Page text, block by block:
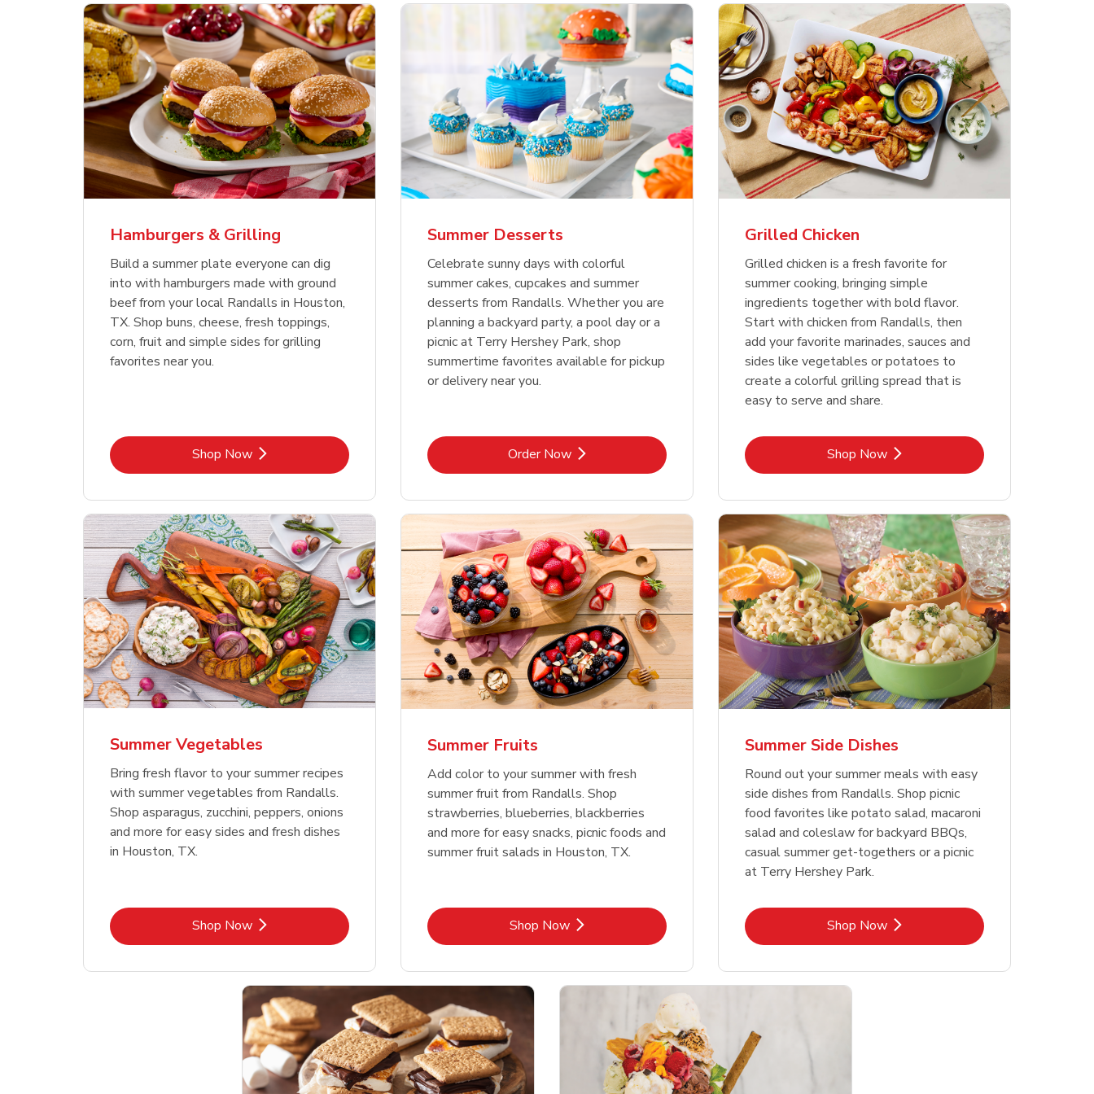
Opens in New Tab
Ground Beef Value Pack
Shop NowLink Opens in New Tab
Signature Select Ground
Beef Patties
Shop NowLink Opens in New Tab
Signature Select
Hamburger Buns
Link Opens in New Tab
Nathan's Famous
Restaurant Style Beef
Hot Dogs
Shop NowLink Opens in New Tab
Opens in New Tab
USDA Choice Beef
Ribeye Steak Bone-In
Value Pack
Shop NowLink Opens in New Tab
Beef USDA Choice Ribs
Chuck Country Style Ribs
Shop NowLink Opens in New Tab
Chicken Breast Boneless
Skinless Diced
Link Opens in New Tab
Waterfront Bistro
Shrimp Cooked Peeled
Tail On
Shop NowLink Opens in New Tab
Opens in New Tab
Hothouse Large Tomato
Shop NowLink Opens in New Tab
Organic Green Bell
Pepper
Shop NowLink Opens in New Tab
Organic Red Bell Pepper
Link Opens in New Tab
Yellow Sweet Onion
Shop NowLink Opens in New Tab
Hamburgers & Grilling
Build a summer plate everyone can dig
into with hamburgers made with ground
beef from your local Randalls in Houston,
TX. Shop buns, cheese, fresh toppings,
corn, fruit and simple sides for grilling
favorites near you.
Shop NowLink Opens in New Tab
Summer Desserts
Celebrate sunny days with colorful
summer cakes, cupcakes and summer
desserts from Randalls. Whether you are
planning a backyard party, a pool day or a
picnic at Terry Hershey Park, shop
summertime favorites available for pickup
or delivery near you.
Order NowLink Opens in New Tab
Grilled Chicken
Grilled chicken is a fresh favorite for
summer cooking, bringing simple
ingredients together with bold flavor.
Start with chicken from Randalls, then
add your favorite marinades, sauces and
sides like vegetables or potatoes to
create a colorful grilling spread that is
easy to serve and share.
Shop NowLink Opens in New Tab
Summer Vegetables
Bring fresh flavor to your summer recipes
with summer vegetables from Randalls.
Shop asparagus, zucchini, peppers, onions
and more for easy sides and fresh dishes
in Houston, TX.
Shop NowLink Opens in New Tab
Summer Fruits
Add color to your summer with fresh
summer fruit from Randalls. Shop
strawberries, blueberries, blackberries
and more for easy snacks, picnic foods and
summer fruit salads in Houston, TX.
Shop NowLink Opens in New Tab
Summer Side Dishes
Round out your summer meals with easy
side dishes from Randalls. Shop picnic
food favorites like potato salad, macaroni
salad and coleslaw for backyard BBQs,
casual summer get-togethers or a picnic
at Terry Hershey Park.
Shop NowLink Opens in New Tab